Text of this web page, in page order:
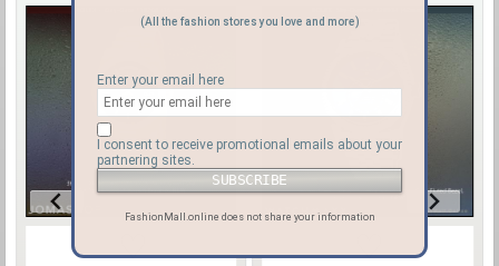
♡ ♡
(All the fashion stores you love and more)
Enter your email here
I consent to receive promotional emails about your
partnering sites.
FashionMall.online does not share your information